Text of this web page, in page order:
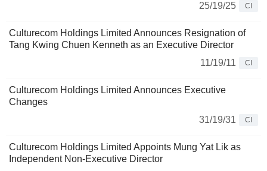
25/19/25
CI
Culturecom Holdings Limited Announces Resignation of
Tang Kwing Chuen Kenneth as an Executive Director
11/19/11
CI
Culturecom Holdings Limited Announces Executive
Changes
31/19/31
CI
Culturecom Holdings Limited Appoints Mung Yat Lik as
Independent Non-Executive Director